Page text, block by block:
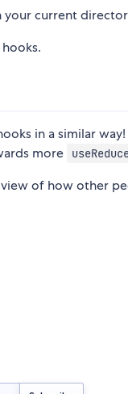
current
in a similar
more
of how other